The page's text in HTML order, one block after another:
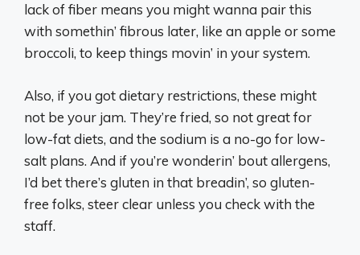
lack of fiber means you might wanna pair this
with somethin’ fibrous later, like an apple or some
broccoli, to keep things movin’ in your system.
Also, if you got dietary restrictions, these might
not be your jam. They’re fried, so not great for
low-fat diets, and the sodium is a no-go for low-
salt plans. And if you’re wonderin’ bout allergens,
I’d bet there’s gluten in that breadin’, so gluten-
free folks, steer clear unless you check with the
staff.